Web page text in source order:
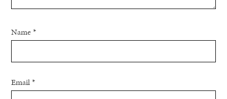
Name*
Email*